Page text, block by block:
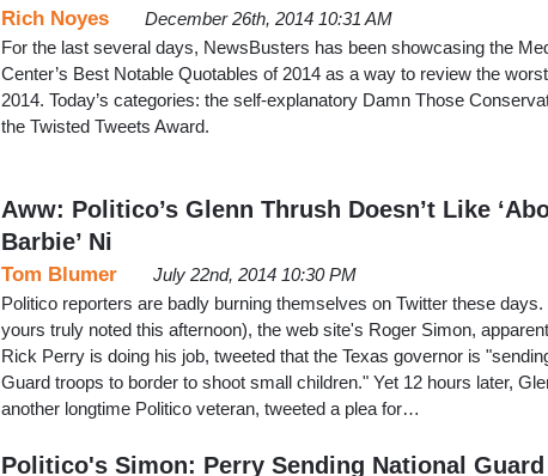
Rich Noyes
December 26th, 2014 10:31 AM
For the last several days, NewsBusters has been showcasing the
Center’s Best Notable Quotables of 2014 as a way to review the
2014. Today’s categories: the self-explanatory Damn Those
the Twisted Tweets Award.
Aww: Politico’s Glenn Thrush Doesn’t Like
Barbie’ Ni
Tom Blumer
July 22nd, 2014 10:30 PM
Politico reporters are badly burning themselves on Twitter these days.
yours truly noted this afternoon), the web site's Roger Simon,
Rick Perry is doing his job, tweeted that the Texas governor is
Guard troops to border to shoot small children." Yet 12 hours later,
another longtime Politico veteran, tweeted a plea for…
Politico's Simon: Perry Sending National Guard